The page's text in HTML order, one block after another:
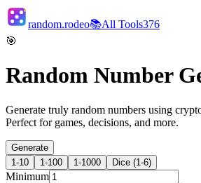
random.rodeo📚All Tools376
🎯
Random Number
Generate truly random numbers using
Perfect for games, decisions, and more.
Generate
1-10
1-100 1-1000 Dice (1-6)
Minimum